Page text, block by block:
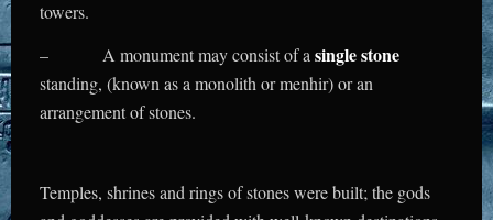
towers.
– A monument may consist of asingle stone
standing, (known as a monolith or menhir) or an
arrangement of stones.
Temples, shrines and rings of stones were built; the gods